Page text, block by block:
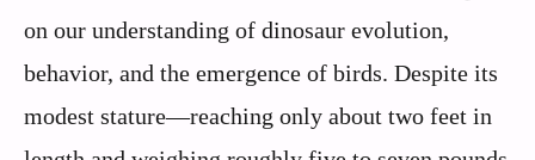
on our understanding of dinosaur evolution,
behavior, and the emergence of birds. Despite its
modest stature—reaching only about two feet in